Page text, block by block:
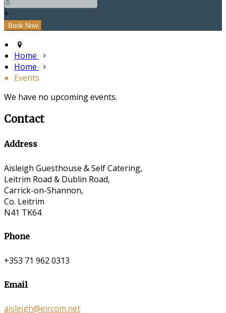
+
Home
Home
Events
We have no upcoming events.
Contact
Address
Aisleigh Guesthouse & Self Catering,
Leitrim Road & Dublin Road,
Carrick-on-Shannon,
Co. Leitrim
N41 TK64
Phone
+353 71 962 0313
Email
aisleigh@eircom.net